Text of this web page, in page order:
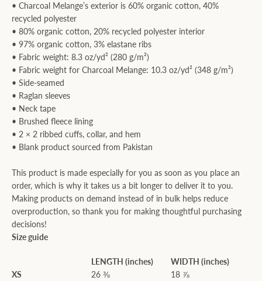
• Charcoal Melange’s exterior is 60% organic cotton, 40%
recycled polyester
• 80% organic cotton, 20% recycled polyester interior
• 97% organic cotton, 3% elastane ribs
• Fabric weight: 8.3 oz/yd² (280 g/m²)
• Fabric weight for Charcoal Melange: 10.3 oz/yd² (348 g/m²)
• Side-seamed
• Raglan sleeves
• Neck tape
• Brushed fleece lining
• 2 × 2 ribbed cuffs, collar, and hem
• Blank product sourced from Pakistan
This product is made especially for you as soon as you place an
order, which is why it takes us a bit longer to deliver it to you.
Making products on demand instead of in bulk helps reduce
overproduction, so thank you for making thoughtful purchasing
decisions!
Size guide
LENGTH (inches)
WIDTH (inches)
XS
26 ⅜
18 ⅞